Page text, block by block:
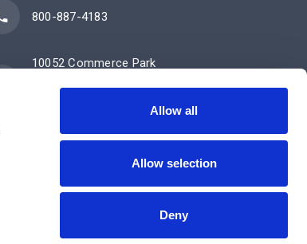
Allow all
Allow selection
Deny
800-887-4183
10052 Commerce Park